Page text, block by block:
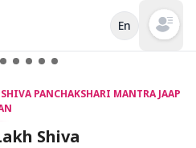
En Open
PANCHAKSHARI MANTRA JAAP
Shiva